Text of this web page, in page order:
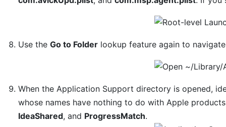
Use theGo to Folder lookup feature again to
When the Application Support directory is opened,
whose names have nothing to do with Apple
IdeaShared, and ProgressMatch.